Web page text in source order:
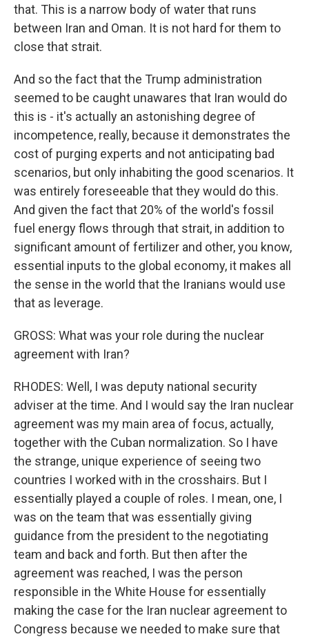
that. This is a narrow body of water that runs
between Iran and Oman. It is not hard for them to
close that strait.
And so the fact that the Trump administration
seemed to be caught unawares that Iran would do
this is - it's actually an astonishing degree of
incompetence, really, because it demonstrates the
cost of purging experts and not anticipating bad
scenarios, but only inhabiting the good scenarios. It
was entirely foreseeable that they would do this.
And given the fact that 20% of the world's fossil
fuel energy flows through that strait, in addition to
significant amount of fertilizer and other, you know,
essential inputs to the global economy, it makes all
the sense in the world that the Iranians would use
that as leverage.
GROSS: What was your role during the nuclear
agreement with Iran?
RHODES: Well, I was deputy national security
adviser at the time. And I would say the Iran nuclear
agreement was my main area of focus, actually,
together with the Cuban normalization. So I have
the strange, unique experience of seeing two
countries I worked with in the crosshairs. But I
essentially played a couple of roles. I mean, one, I
was on the team that was essentially giving
guidance from the president to the negotiating
team and back and forth. But then after the
agreement was reached, I was the person
responsible in the White House for essentially
making the case for the Iran nuclear agreement to
Congress because we needed to make sure that